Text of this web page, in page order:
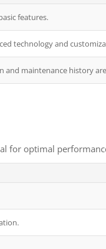
features.
technology and
and maintenance history
for optimal